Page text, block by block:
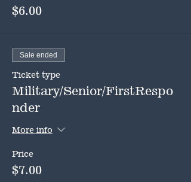
$6.00
Sale ended
Ticket type
Military/Senior/FirstRespo
nder
More info
Price
$7.00